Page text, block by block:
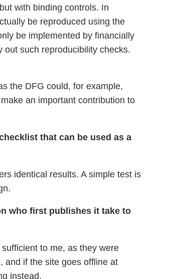
with binding controls. In
be reproduced using the
be implemented by financially
out such reproducibility checks.
the DFG could, for example,
an important contribution to
that can be used as a
identical results. A simple test is
who first publishes it take to
to me, as they were
and if the site goes offline at
instead.